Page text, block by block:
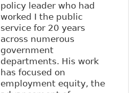
policy leader who had
worked I the public
service for 20 years
across numerous
government
departments. His work
has focused on
employment equity, the